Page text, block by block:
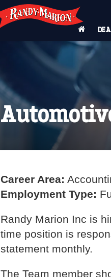
Career Area:
Employment Type:
Randy Marion Inc is
time position is
statement monthly.
The Team member